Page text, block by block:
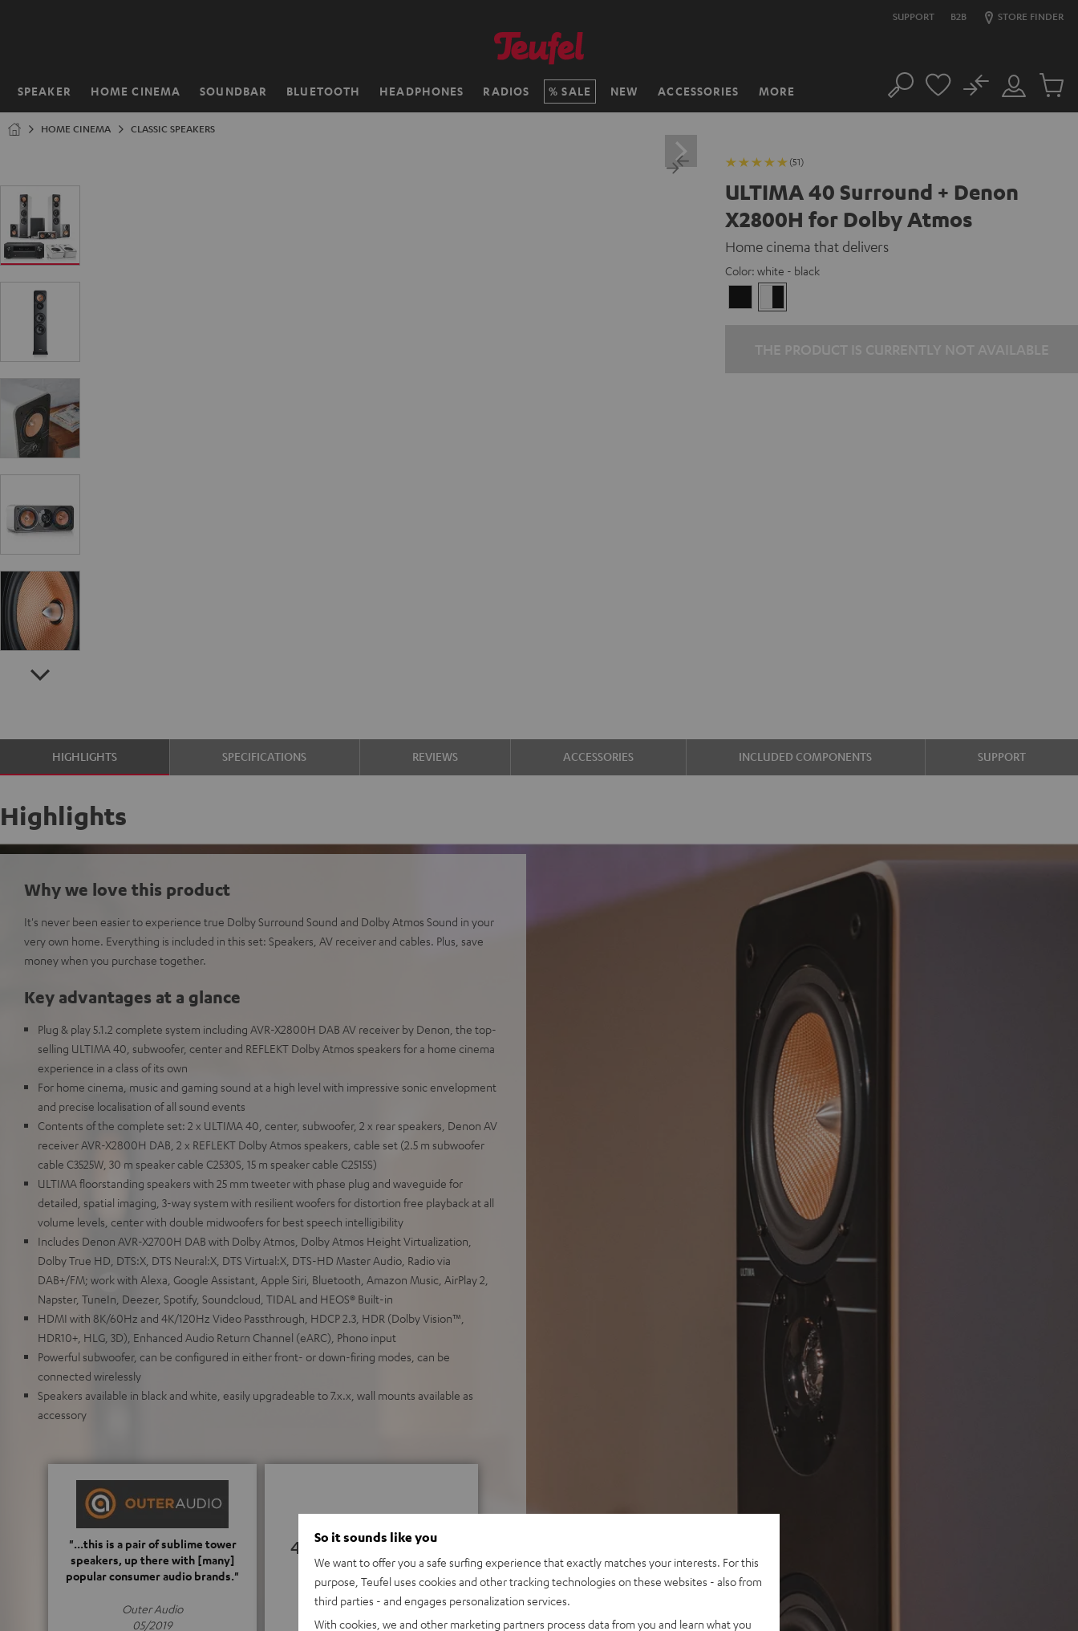
SUPPORT B2B STORE FINDER
SPEAKER HOME CINEMA SOUNDBAR BLUETOOTH HEADPHONES RADIOS SALE NEW ACCESSORIES MORE
Home Search
Customer
Account
No
Cart
HOME CINEMA CLASSIC SPEAKERS
(51)
ULTIMA 40 Surround + Denon
X2800H for Dolby Atmos
Home cinema that delivers
Color: white - black
-
HIGHLIGHTS SPECIFICATIONS REVIEWS ACCESSORIES INCLUDED COMPONENTS SUPPORT
Highlights
Why we love this product
It's never been easier to experience true Dolby Surround Sound and Dolby Atmos Sound in your
very own home. Everything is included in this set: Speakers, AV receiver and cables. Plus, save
money when you purchase together.
Key advantages at a glance
Plug & play 5.1.2 complete system including AVR-X2800H DAB AV receiver by Denon, the top-
selling ULTIMA 40, subwoofer, center and REFLEKT Dolby Atmos speakers for a home cinema
experience in a class of its own
For home cinema, music and gaming sound at a high level with impressive sonic envelopment
and precise localisation of all sound events
Contents of the complete set: 2 x ULTIMA 40, center, subwoofer, 2 x rear speakers, Denon AV
receiver AVR-X2800H DAB, 2 x REFLEKT Dolby Atmos speakers, cable set (2.5 m subwoofer
cable C3525W, 30 m speaker cable C2530S, 15 m speaker cable C2515S)
ULTIMA floorstanding speakers with 25 mm tweeter with phase plug and waveguide for
detailed, spatial imaging, 3-way system with resilient woofers for distortion free playback at all
volume levels, center with double midwoofers for best speech intelligibility
Includes Denon AVR-X2700H DAB with Dolby Atmos, Dolby Atmos Height Virtualization,
Dolby True HD, DTS:X, DTS Neural:X, DTS Virtual:X, DTS-HD Master Audio, Radio via
DAB+/FM; work with Alexa, Google Assistant, Apple Siri, Bluetooth, Amazon Music, AirPlay 2,
Napster, TuneIn, Deezer, Spotify, Soundcloud, TIDAL and HEOS® Built-in
HDMI with 8K/60Hz and 4K/120Hz Video Passthrough, HDCP 2.3, HDR (Dolby Vision™,
HDR10+, HLG, 3D), Enhanced Audio Return Channel (eARC), Phono input
Powerful subwoofer, can be configured in either front- or down-firing modes, can be
connected wirelessly
Speakers available in black and white, easily upgradeable to 7.x.x, wall mounts available as
accessory
"...this is a pair of sublime tower
speakers, up there with [many]
popular consumer audio brands."
Outer Audio
05/2019
4.92
(4.92 of 5 out of 51)
So it sounds like you
We want to offer you a safe surfing experience that exactly matches your interests. For this
purpose, Teufel uses cookies and other tracking technologies on these websites - also from
third parties - and engages personalization services.
With cookies, we and other marketing partners process data from you and learn what you